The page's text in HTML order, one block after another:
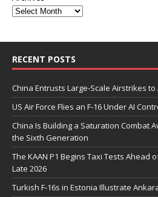
RECENT POSTS
China Entrusts Large-Scale Airstrikes to
US Air Force Flies an F-16 Under AI
China Is Building a Saturation Combat
the Sixth Generation
The KAAN P1 Begins Taxi Tests Ahead
Late 2026
Turkish F-16s in Estonia Illustrate